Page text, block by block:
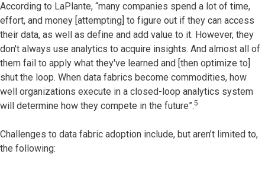
According to LaPlante, “many companies spend a lot of time,
effort, and money [attempting] to figure out if they can access
their data, as well as define and add value to it. However, they
don't always use analytics to acquire insights. And almost all of
them fail to apply what they've learned and [then optimize to]
shut the loop. When data fabrics become commodities, how
well organizations execute in a closed-loop analytics system
will determine how they compete in the future”.5
Challenges to data fabric adoption include, but aren’t limited to,
the following: